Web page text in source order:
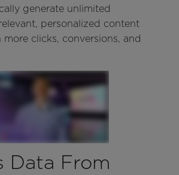
generate unlimited
personalized content
clicks, conversions, and
Data From